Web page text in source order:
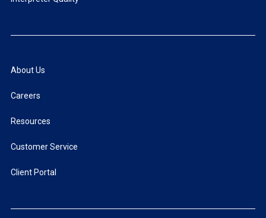
About Us
Careers
Resources
Customer Service
Client Portal